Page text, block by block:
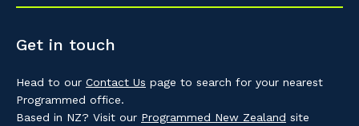
Get in touch
Head to our Contact Us page to search for your nearest
Programmed office.
Based in NZ? Visit our Programmed New Zealand site